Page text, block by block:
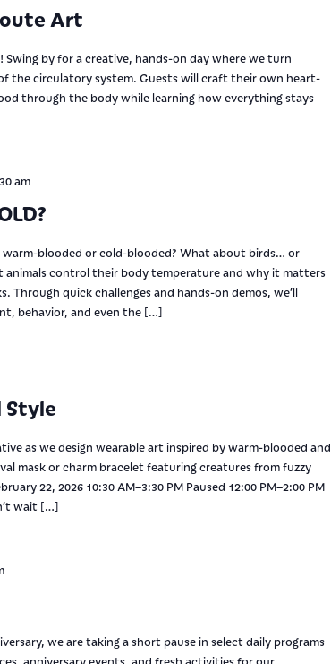
Art
by for a creative, hands-on day where we turn
the circulatory system. Guests will craft their own heart-
through the body while learning how everything stays
am
warm-blooded or cold-blooded? What about birds… or
animals control their body temperature and why it matters
Through quick challenges and hands-on demos, we’ll
behavior, and even the […]
Style
as we design wearable art inspired by warm-blooded and
mask or charm bracelet featuring creatures from fuzzy
22, 2026 10:30 AM–3:30 PM Paused 12:00 PM–2:00 PM
wait […]
we are taking a short pause in select daily programs
anniversary events, and fresh activities for our